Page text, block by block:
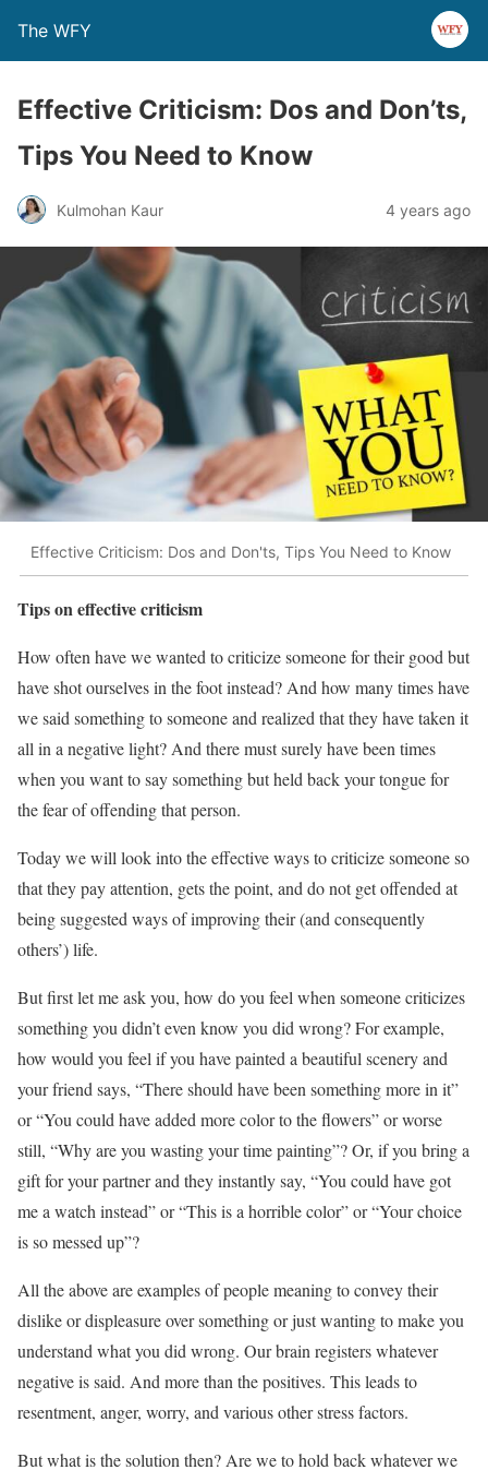
The WFY
Effective Criticism: Dos and Don’ts,
Tips You Need to Know
Kulmohan Kaur 4 years ago
Effective Criticism: Dos and Don'ts, Tips You Need to Know
Tips on effective criticism
How often have we wanted to criticize someone for their good but
have shot ourselves in the foot instead? And how many times have
we said something to someone and realized that they have taken it
all in a negative light? And there must surely have been times
when you want to say something but held back your tongue for
the fear of offending that person.
Today we will look into the effective ways to criticize someone so
that they pay attention, gets the point, and do not get offended at
being suggested ways of improving their (and consequently
others’) life.
But first let me ask you, how do you feel when someone criticizes
something you didn’t even know you did wrong? For example,
how would you feel if you have painted a beautiful scenery and
your friend says, “There should have been something more in it”
or “You could have added more color to the flowers” or worse
still, “Why are you wasting your time painting”? Or, if you bring a
gift for your partner and they instantly say, “You could have got
me a watch instead” or “This is a horrible color” or “Your choice
is so messed up”?
All the above are examples of people meaning to convey their
dislike or displeasure over something or just wanting to make you
understand what you did wrong. Our brain registers whatever
negative is said. And more than the positives. This leads to
resentment, anger, worry, and various other stress factors.
But what is the solution then? Are we to hold back whatever we